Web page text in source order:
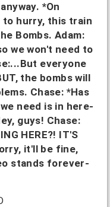
*On
to hurry, this train
Bombs. Adam:
we won't need to
everyone
the bombs will
Chase: *Has
need is in here-
guys! Chase:
HERE?! IT'S
it'll be fine,
stands forever-